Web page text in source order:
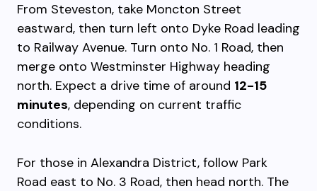
From Steveston, take Moncton Street
eastward, then turn left onto Dyke Road leading
to Railway Avenue. Turn onto No. 1 Road, then
merge onto Westminster Highway heading
north. Expect a drive time of around 12-15
minutes, depending on current traffic
conditions.
For those in Alexandra District, follow Park
Road east to No. 3 Road, then head north. The